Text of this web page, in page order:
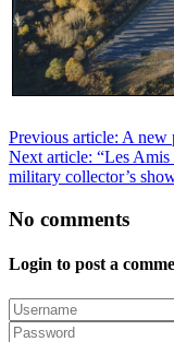
Previous article: A
Next article: “Les
military collector’s
No comments
Login to post a